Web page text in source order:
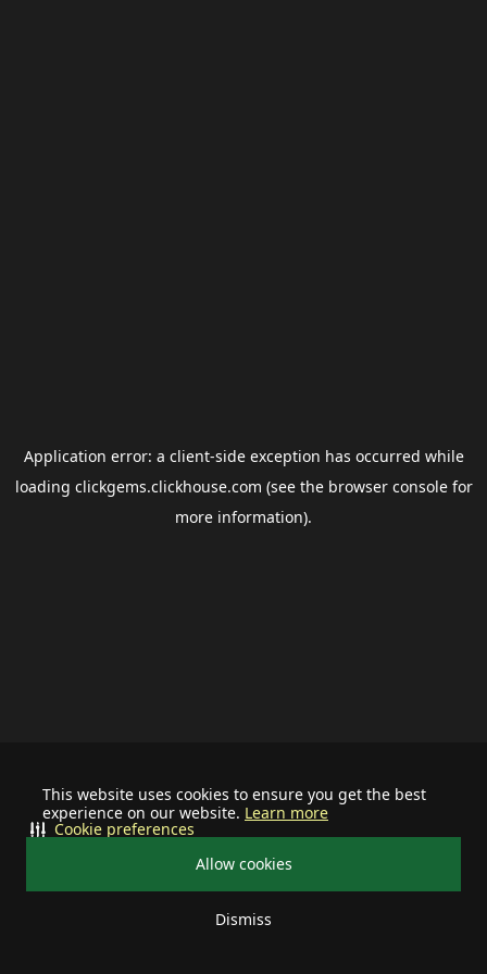
This website uses cookies to ensure you get the best
experience on our website. Learn more
Allow cookies
Dismiss
Cookie preferences
Application error: a client-side exception has occurred while
loading clickgems.clickhouse.com (see the browser consolefor
more information).